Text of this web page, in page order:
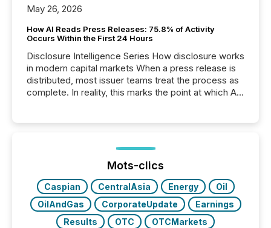
May 26, 2026
How AI Reads Press Releases: 75.8% of Activity
Occurs Within the First 24 Hours
Disclosure Intelligence Series How disclosure works
in modern capital markets When a press release is
distributed, most issuer teams treat the process as
complete. In reality, this marks the point at which AI
analyzed AI crawler activity across a 72-hour
window following press release distribution. The
study tracked...
Mots-clics
Caspian CentralAsia Energy
Oil
OilAndGas
CorporateUpdate
Earnings
Results
OTC
OTCMarkets